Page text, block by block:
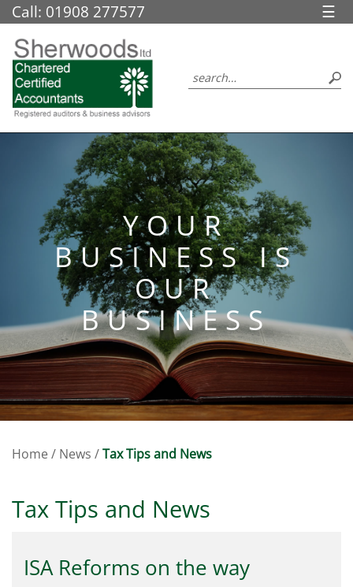
navigation
main
content
Call: 01908 277577 ☰
YOUR
BUSINESS IS
OUR
BUSINESS
Home/ News /Tax Tips and News
Tax Tips and News
ISA Reforms on the way